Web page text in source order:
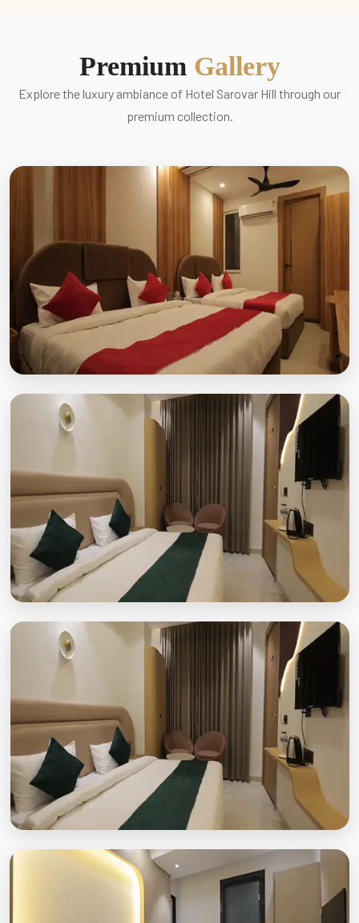
Premium Gallery
Explore the luxury ambiance of Hotel Sarovar Hill through our
premium collection.